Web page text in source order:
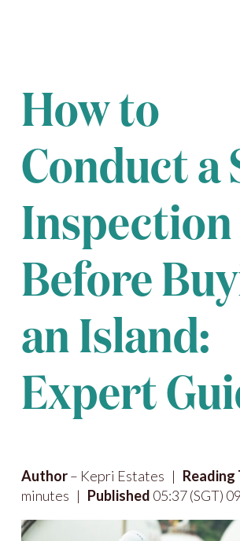
How to
Conduct a
Inspection
Before
an Island:
Expert
Author– Kepri Estates | Reading
minutes | Published 05:37 (SGT)